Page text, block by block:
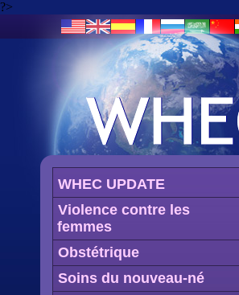
?>
WHEC UPDATE
Violence contre les
femmes
Obstétrique
Soins du nouveau-né